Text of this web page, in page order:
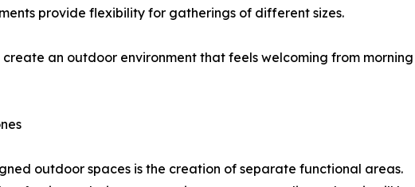
provide flexibility for gatherings of different sizes.
an outdoor environment that feels welcoming from morning
outdoor spaces is the creation of separate functional areas.